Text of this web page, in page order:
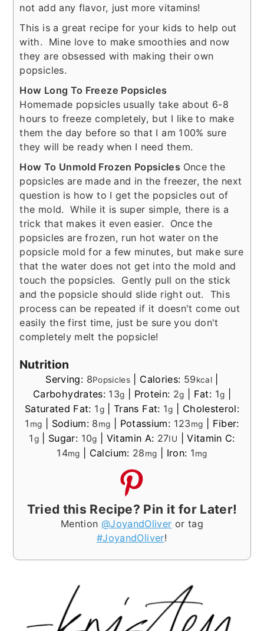
not add any flavor, just more vitamins!
This is a great recipe for your kids to help out
with. Mine love to make smoothies and now
they are obsessed with making their own
popsicles.
How Long To Freeze Popsicles
Homemade popsicles usually take about 6-8
hours to freeze completely, but I like to make
them the day before so that I am 100% sure
they will be ready when I need them.
How To Unmold Frozen Popsicles Once the
popsicles are made and in the freezer, the next
question is how to I get the popsicles out of
the mold. While it is super simple, there is a
trick that makes it even easier. Once the
popsicles are frozen, run hot water on the
popsicle mold for a few minutes, but make sure
that the water does not get into the mold and
touch the popsicles. Gently pull on the stick
and the popsicle should slide right out. This
process can be repeated if it doesn't come out
easily the first time, just be sure you don't
completely melt the popsicle!
Nutrition
Serving: 8Popsicles Calories: 59kcal
Carbohydrates: 13g Protein: 2g Fat: 1g
Saturated Fat: 1g|Trans Fat: 1g
Cholesterol:
1 mg Sodium: 8mg Potassium: 123mg
Fiber:
1g| Sugar: 10g Vitamin A: 27IU |Vitamin C:
14mg Calcium: 28mg Iron: 1mg
Tried this Recipe? Pin it for Later!
Mention @JoyandOliver or tag
#JoyandOliver!